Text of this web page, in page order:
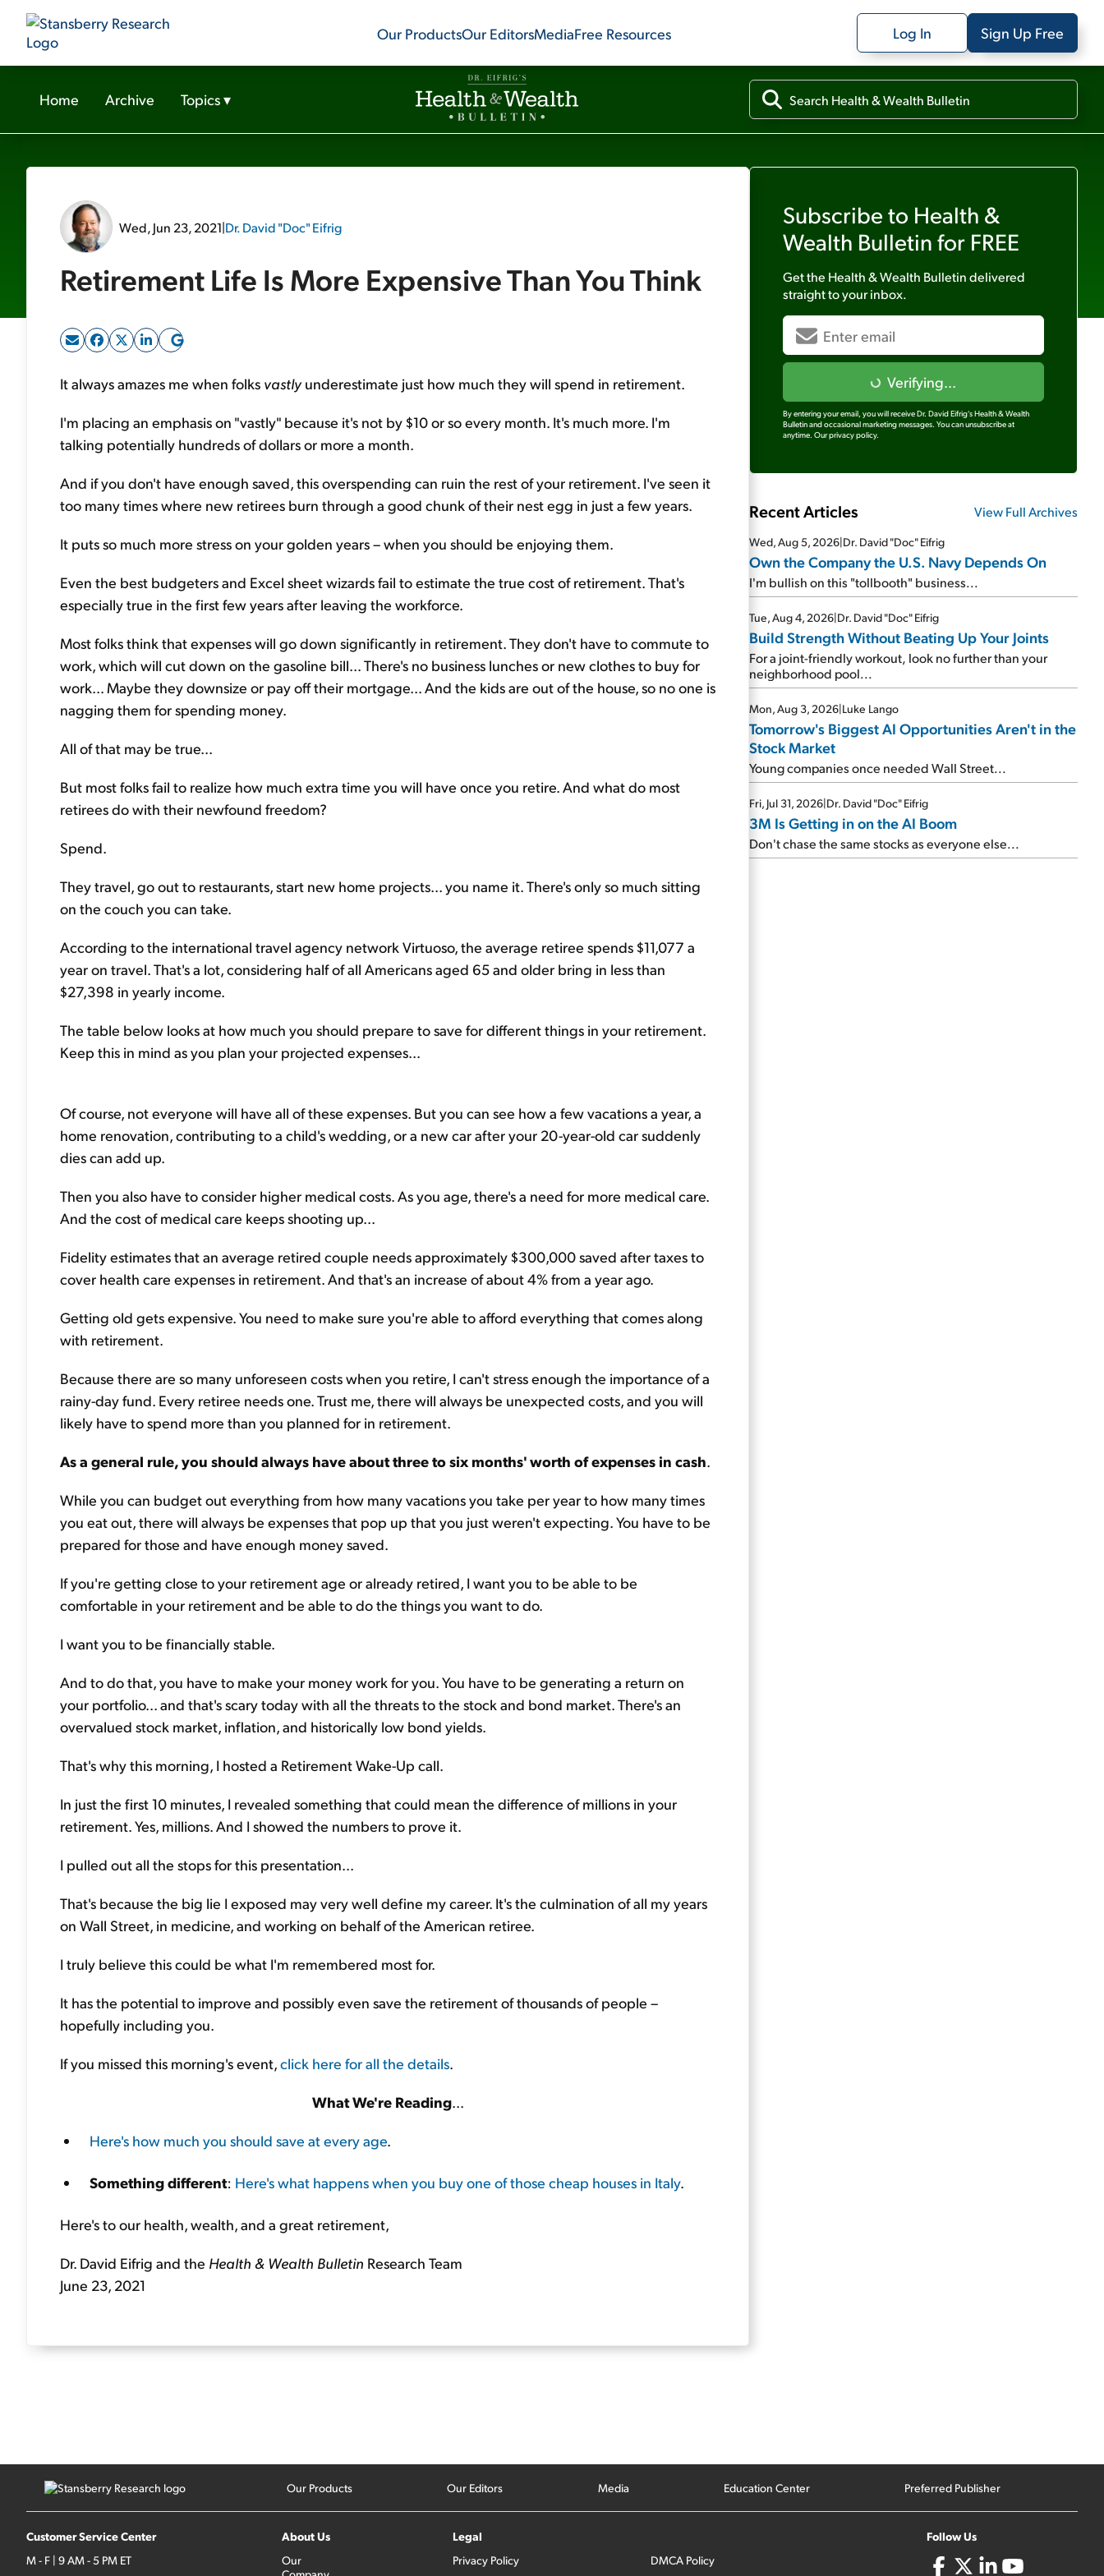
Our ProductsOur EditorsMediaFree Resources Log In Sign Up Free
Home Archive Topics▾
Wed, Jun 23, 2021|Dr. David "Doc" Eifrig
Retirement Life Is More Expensive Than You Think
It always amazes me when folks vastlyunderestimate just how much they will spend in retirement.
I'm placing an emphasis on "vastly" because it's not by $10 or so every month. It's much more. I'm
talking potentially hundreds of dollars or more a month.
And if you don't have enough saved, this overspending can ruin the rest of your retirement. I've seen it
too many times where new retirees burn through a good chunk of their nest egg in just a few years.
It puts so much more stress on your golden years – when you should be enjoying them.
Even the best budgeters and Excel sheet wizards fail to estimate the true cost of retirement. That's
especially true in the first few years after leaving the workforce.
Most folks think that expenses will go down significantly in retirement. They don't have to commute to
work, which will cut down on the gasoline bill... There's no business lunches or new clothes to buy for
work... Maybe they downsize or pay off their mortgage... And the kids are out of the house, so no one is
nagging them for spending money.
All of that may be true...
But most folks fail to realize how much extra time you will have once you retire. And what do most
retirees do with their newfound freedom?
Spend.
They travel, go out to restaurants, start new home projects... you name it. There's only so much sitting
on the couch you can take.
According to the international travel agency network Virtuoso, the average retiree spends $11,077 a
year on travel. That's a lot, considering half of all Americans aged 65 and older bring in less than
$27,398 in yearly income.
The table below looks at how much you should prepare to save for different things in your retirement.
Keep this in mind as you plan your projected expenses...
Of course, not everyone will have all of these expenses. But you can see how a few vacations a year, a
home renovation, contributing to a child's wedding, or a new car after your 20-year-old car suddenly
dies can add up.
Then you also have to consider higher medical costs. As you age, there's a need for more medical care.
And the cost of medical care keeps shooting up...
Fidelity estimates that an average retired couple needs approximately $300,000 saved after taxes to
cover health care expenses in retirement. And that's an increase of about 4% from a year ago.
Getting old gets expensive. You need to make sure you're able to afford everything that comes along
with retirement.
Because there are so many unforeseen costs when you retire, I can't stress enough the importance of a
rainy-day fund. Every retiree needs one. Trust me, there will always be unexpected costs, and you will
likely have to spend more than you planned for in retirement.
As a general rule, you should always have about three to six months' worth of expenses in cash.
While you can budget out everything from how many vacations you take per year to how many times
you eat out, there will always be expenses that pop up that you just weren't expecting. You have to be
prepared for those and have enough money saved.
If you're getting close to your retirement age or already retired, I want you to be able to be
comfortable in your retirement and be able to do the things you want to do.
I want you to be financially stable.
And to do that, you have to make your money work for you. You have to be generating a return on
your portfolio... and that's scary today with all the threats to the stock and bond market. There's an
overvalued stock market, inflation, and historically low bond yields.
That's why this morning, I hosted a Retirement Wake-Up call.
In just the first 10 minutes, I revealed something that could mean the difference of millions in your
retirement. Yes, millions. And I showed the numbers to prove it.
I pulled out all the stops for this presentation...
That's because the big lie I exposed may very well define my career. It's the culmination of all my years
on Wall Street, in medicine, and working on behalf of the American retiree.
I truly believe this could be what I'm remembered most for.
It has the potential to improve and possibly even save the retirement of thousands of people –
hopefully including you.
If you missed this morning's event,click here for all the details.
What We're Reading...
Here's how much you should save at every age.
Something different: Here's what happens when you buy one of those cheap houses in Italy.
Here's to our health, wealth, and a great retirement,
Dr. David Eifrig and the Health & Wealth Bulletin Research Team
June 23, 2021
Subscribe to Health &
Wealth Bulletin for FREE
Get the Health & Wealth Bulletindelivered
straight to your inbox.
Verifying...
By entering your email, you will receive Dr. David Eifrig's Health & Wealth
Bulletin and occasional marketing messages. You can unsubscribe at
anytime. Our privacy policy.
Recent Articles View Full Archives
Wed, Aug 5, 2026|Dr. David "Doc" Eifrig
Own the Company the U.S. Navy Depends On
I'm bullish on this "tollbooth" business...
Tue, Aug 4, 2026|Dr. David "Doc" Eifrig
Build Strength Without Beating Up Your Joints
For a joint-friendly workout, look no further than your
neighborhood pool...
Mon, Aug 3, 2026|Luke Lango
Tomorrow's Biggest AI Opportunities Aren't in the
Stock Market
Young companies once needed Wall Street...
Fri, Jul 31, 2026|Dr. David "Doc" Eifrig
3M Is Getting in on the AI Boom
Don't chase the same stocks as everyone else...
Our Products Our Editors Media Education Center Preferred Publisher
Customer Service Center
M - F | 9 AM - 5 PM ET
About Us
Our
Legal
Privacy Policy DMCA Policy
Follow Us